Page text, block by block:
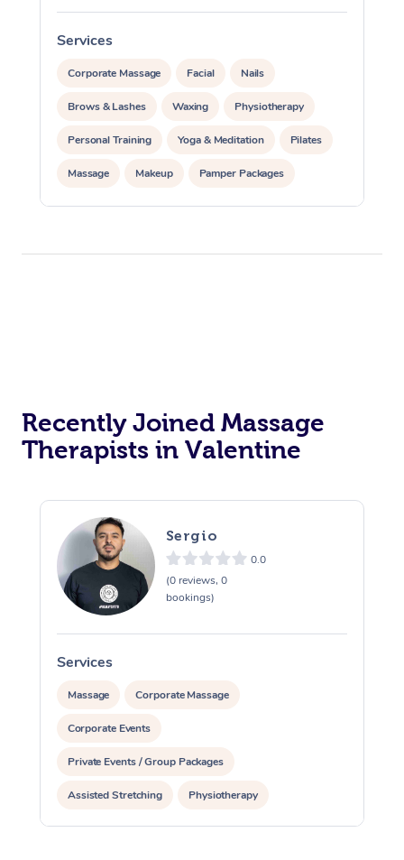
Services
Corporate Massage Facial Nails
Brows & Lashes Waxing Physiotherapy
Personal Training Yoga & Meditation Pilates
Massage Makeup Pamper Packages
Corporate Events
Recently Joined Massage
Therapists in Valentine
Sergio
0.0
(0 reviews, 0
bookings)
Services
Massage Corporate Massage
Corporate Events
Private Events / Group Packages
Assisted Stretching Physiotherapy